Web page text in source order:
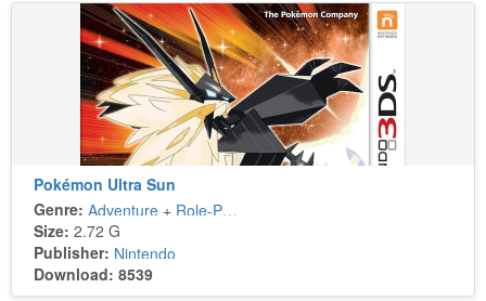
Pokémon Ultra Sun
Genre: Adventure + Role-Playing
Size: 2.72 G
Publisher: Nintendo
Download: 8539